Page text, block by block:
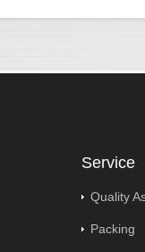
Service
Quality
Packing